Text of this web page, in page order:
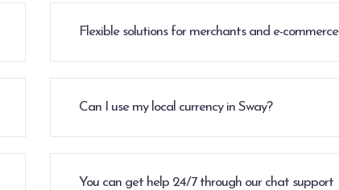
Flexible solutions for merchants and e-commerce
Can I use my local currency in Sway?
You can get help 24/7 through our chat support